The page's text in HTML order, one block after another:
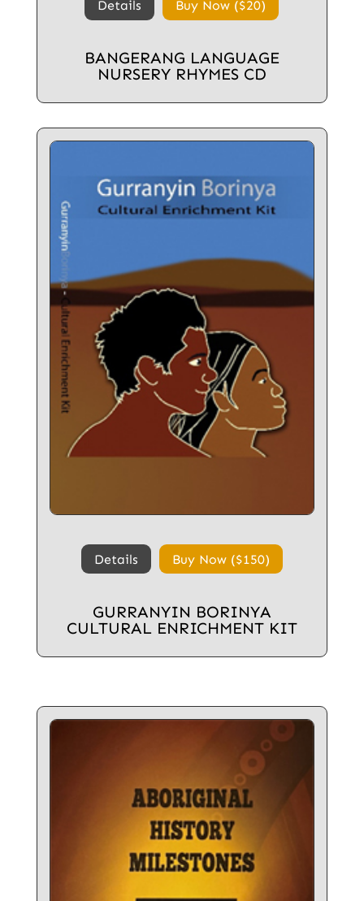
Details Buy Now ($20)
BANGERANG LANGUAGE
NURSERY RHYMES CD
Details Buy Now ($150)
GURRANYIN BORINYA
CULTURAL ENRICHMENT KIT